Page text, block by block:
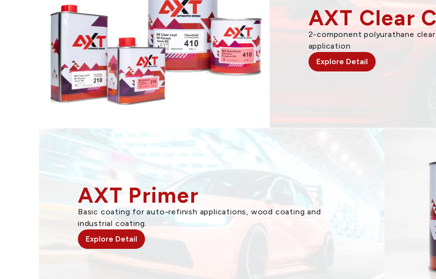
AXT Clear
2-component polyurathane
application
Explore Detail
AXT Primer
Basic coating for auto-refinish applications, wood coating and
industrial coating.
Explore Detail